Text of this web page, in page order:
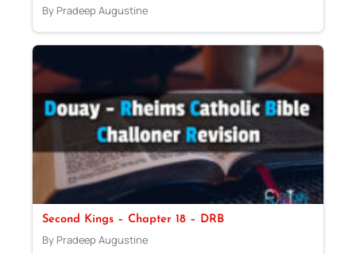
By Pradeep Augustine
Second Kings – Chapter 18 – DRB
By Pradeep Augustine